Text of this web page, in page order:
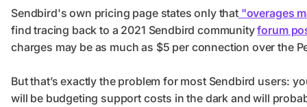
Sendbird's own pricing page states only that"overages
find tracing back to a 2021 Sendbird communityforum
charges may be as much as $5 per connection over the
But that’s exactly the problem for most Sendbird users:
will be budgeting support costs in the dark and will